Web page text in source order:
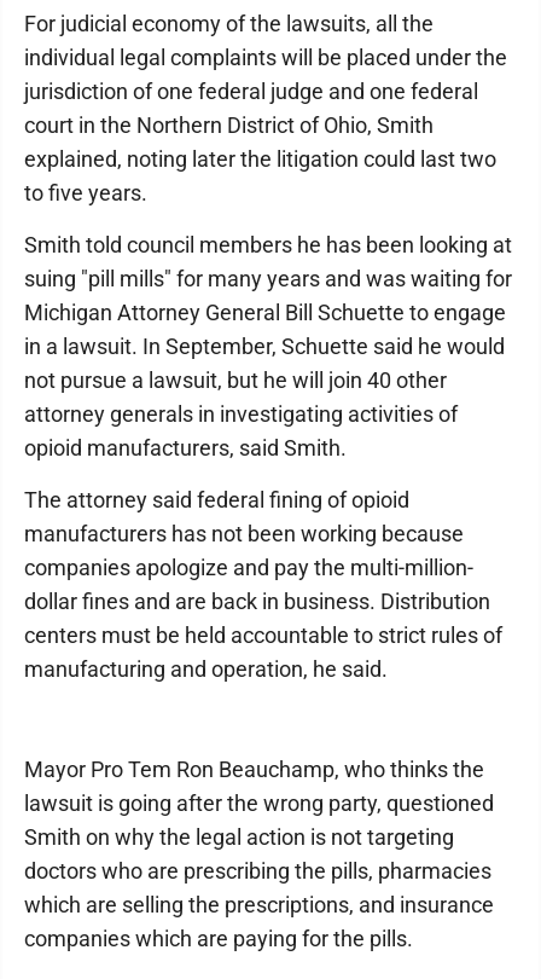
For judicial economy of the lawsuits, all the
individual legal complaints will be placed under the
jurisdiction of one federal judge and one federal
court in the Northern District of Ohio, Smith
explained, noting later the litigation could last two
to five years.
Smith told council members he has been looking at
suing "pill mills" for many years and was waiting for
Michigan Attorney General Bill Schuette to engage
in a lawsuit. In September, Schuette said he would
not pursue a lawsuit, but he will join 40 other
attorney generals in investigating activities of
opioid manufacturers, said Smith.
The attorney said federal fining of opioid
manufacturers has not been working because
companies apologize and pay the multi-million-
dollar fines and are back in business. Distribution
centers must be held accountable to strict rules of
manufacturing and operation, he said.
Mayor Pro Tem Ron Beauchamp, who thinks the
lawsuit is going after the wrong party, questioned
Smith on why the legal action is not targeting
doctors who are prescribing the pills, pharmacies
which are selling the prescriptions, and insurance
companies which are paying for the pills.